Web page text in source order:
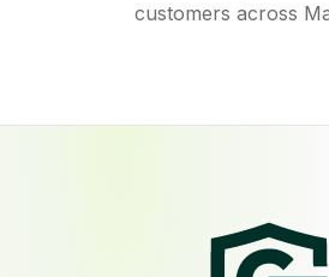
customers across